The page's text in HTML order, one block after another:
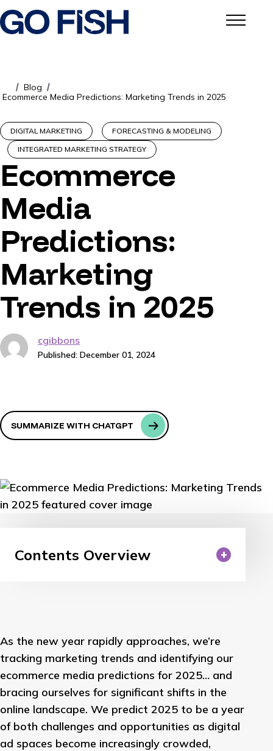
/ Blog /
Ecommerce Media Predictions: Marketing Trends in 2025
DIGITAL MARKETING
FORECASTING & MODELING
INTEGRATED MARKETING STRATEGY
Ecommerce
Media
Predictions:
Marketing
Trends in 2025
cgibbons
Published: December 01, 2024
SUMMARIZE WITH CHATGPT
Contents Overview
As the new year rapidly approaches, we’re
tracking marketing trends and identifying our
ecommerce media predictions for 2025… and
bracing ourselves for significant shifts in the
online landscape. We predict 2025 to be a year
of both challenges and opportunities as digital
ad spaces become increasingly crowded,